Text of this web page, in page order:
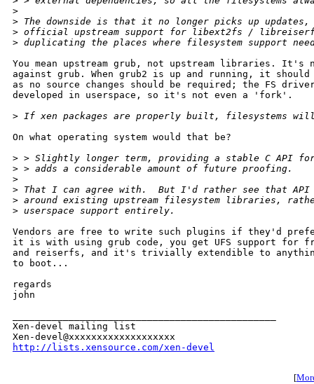
>
> The downside is that it no longer picks up
> official upstream support for libext2fs /
> duplicating the places where filesystem support
You mean upstream grub, not upstream libraries. It's
against grub. When grub2 is up and running, it
as no source changes should be required; the FS
developed in userspace, so it's not even a 'fork'.
> If xen packages are properly built, filesystems will
On what operating system would that be?
> > Slightly longer term, providing a stable C API
> > adds a considerable amount of future proofing.
>
> That I can agree with.  But I'd rather see that API
> around existing upstream filesystem libraries,
> userspace support entirely.
Vendors are free to write such plugins if they'd
it is with using grub code, you get UFS support for
and reiserfs, and it's trivially extendible to
to boot...
regards
john
Xen-devel mailing list
http://lists.xensource.com/xen-devel
[